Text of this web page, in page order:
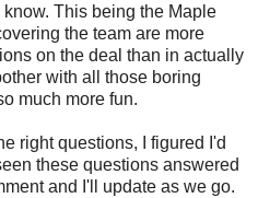
This being the Maple
the team are more
on the deal than in actually
with all those boring
much more fun.
right questions, I figured I'd
these questions answered
and I'll update as we go.